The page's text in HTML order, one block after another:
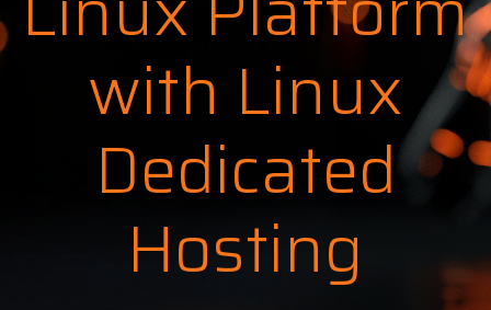
with Linux
Dedicated
Hosting